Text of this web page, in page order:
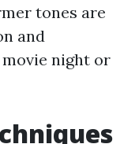
tones are
and
night or